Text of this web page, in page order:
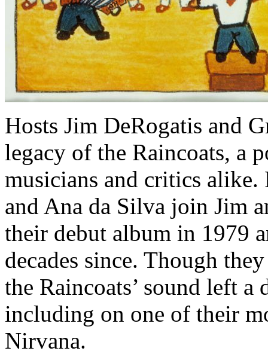
Hosts Jim DeRogatis and
legacy of the Raincoats, a
musicians and critics alike.
and Ana da Silva join Jim
their debut album in 1979
decades since. Though
the Raincoats’ sound left
including on one of their
Nirvana.